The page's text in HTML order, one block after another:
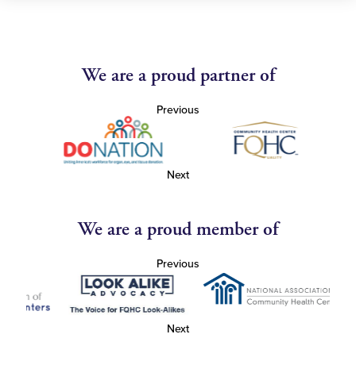
We are a proud partner of
Previous
Next
We are a proud member of
Previous
Next